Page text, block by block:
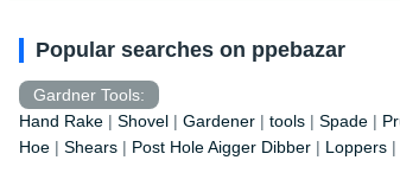
Popular searches on ppebazar
Gardner Tools:
Hand Rake | Shovel | Gardener | tools | Spade |
Hoe | Shears | Post Hole Aigger Dibber | Loppers |